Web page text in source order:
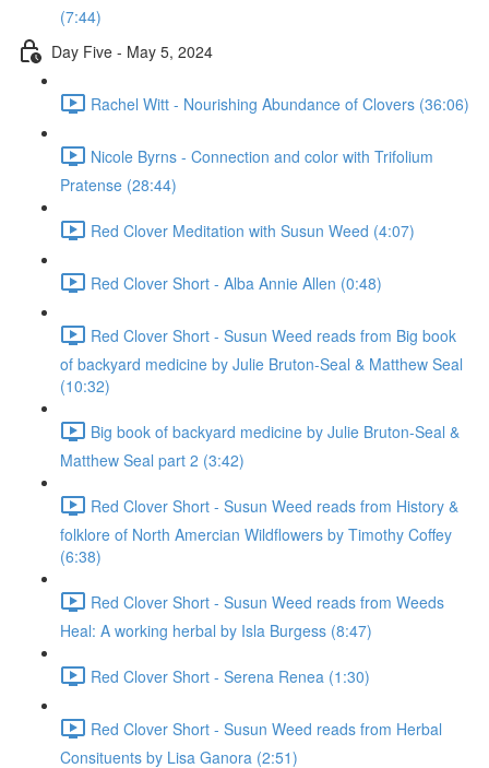
(7:44)
Day Five - May 5, 2024
Rachel Witt - Nourishing Abundance of Clovers (36:06)
Nicole Byrns - Connection and color with Trifolium
Pratense (28:44)
Red Clover Meditation with Susun Weed (4:07)
Red Clover Short - Alba Annie Allen (0:48)
Red Clover Short - Susun Weed reads from Big book
of backyard medicine by Julie Bruton-Seal & Matthew Seal
(10:32)
Big book of backyard medicine by Julie Bruton-Seal &
Matthew Seal part 2 (3:42)
Red Clover Short - Susun Weed reads from History &
folklore of North Amercian Wildflowers by Timothy Coffey
(6:38)
Red Clover Short - Susun Weed reads from Weeds
Heal: A working herbal by Isla Burgess (8:47)
Red Clover Short - Serena Renea (1:30)
Red Clover Short - Susun Weed reads from Herbal
Consituents by Lisa Ganora (2:51)